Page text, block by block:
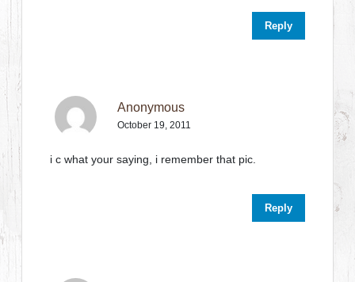
Reply
Anonymous
October 19, 2011
i c what your saying, i remember that pic.
Reply